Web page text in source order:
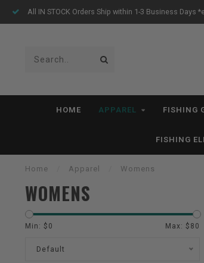
1-3 Business Days *excludes kayaks*
HOME APPAREL FISHING
FISHING
Home Apparel Womens
WOMENS
Min: $ 0 Max: $ 80
Default